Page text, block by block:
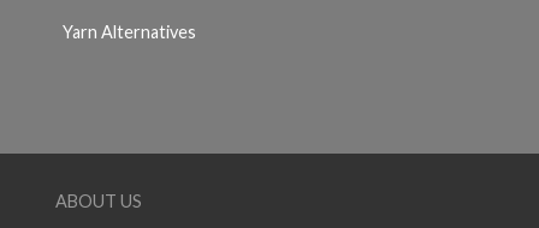
Yarn Alternatives
ABOUT US